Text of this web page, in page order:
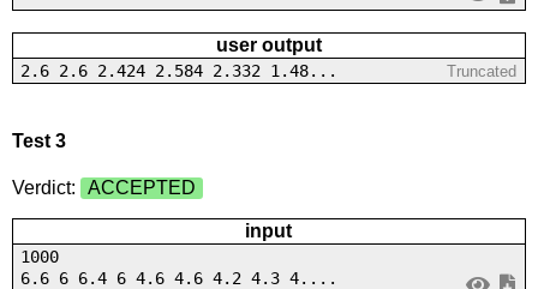
user output
2.6 2.6 2.424 2.584 2.332 1.48... Truncated
Test 3
Verdict: ACCEPTED
input
1000
6.6 6 6.4 6 4.6 4.6 4.2 4.3 4....